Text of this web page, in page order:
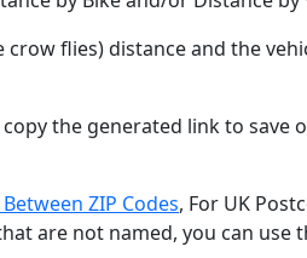
crow flies) distance and the
the generated link to save
ZIP Codes, For UK
are not named, you can use